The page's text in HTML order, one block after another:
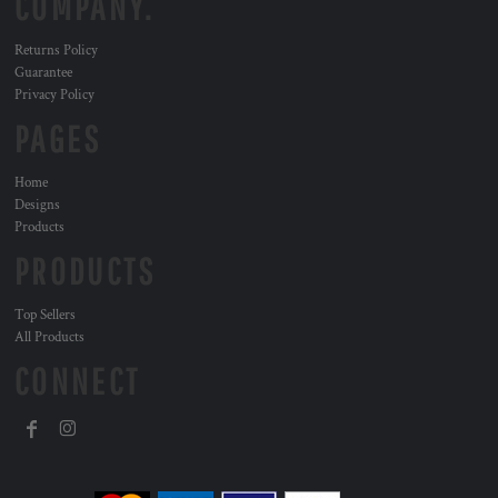
Returns Policy
Guarantee
Privacy Policy
Home
Designs
Products
Top Sellers
All Products